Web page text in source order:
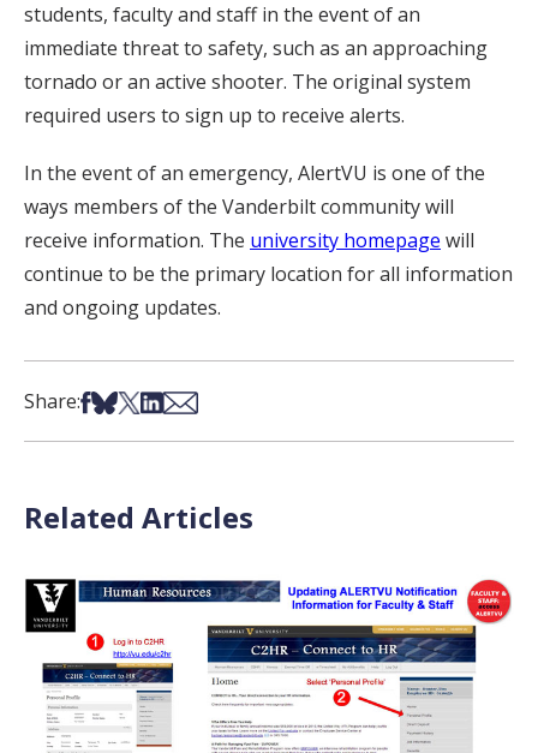
students, faculty and staff in the event of an
immediate threat to safety, such as an approaching
tornado or an active shooter. The original system
required users to sign up to receive alerts.
In the event of an emergency, AlertVU is one of the
ways members of the Vanderbilt community will
receive information. The university homepage will
continue to be the primary location for all information
and ongoing updates.
Share:Share on Facebook
Share on Bsky
Share on X
Share on LinkedIn
Share via Email
Related Articles